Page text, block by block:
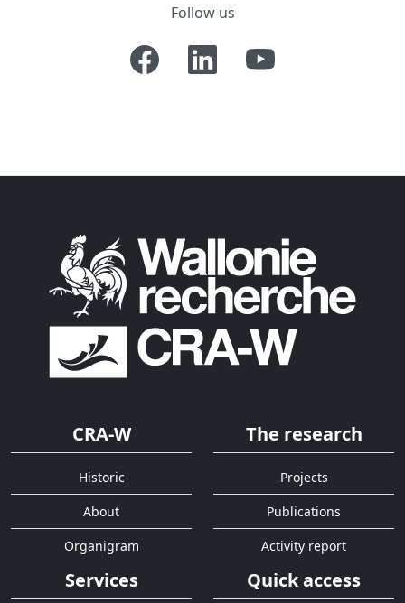
Follow us
CRA-W
Historic
About
Organigram
The research
Projects
Publications
Activity report
Services Quick access